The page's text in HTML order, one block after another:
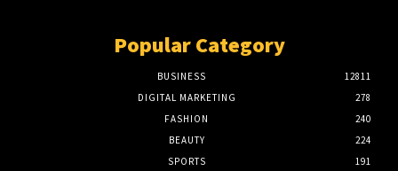
Popular Category
BUSINESS
12811
DIGITAL MARKETING
278
FASHION
240
BEAUTY
224
SPORTS
191